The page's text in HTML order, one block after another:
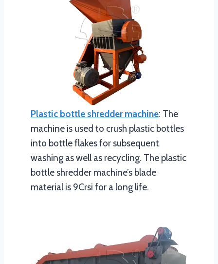
Plastic bottle shredder machine: The
machine is used to crush plastic bottles
into bottle flakes for subsequent
washing as well as recycling. The plastic
bottle shredder machine’s blade
material is 9Crsi for a long life.